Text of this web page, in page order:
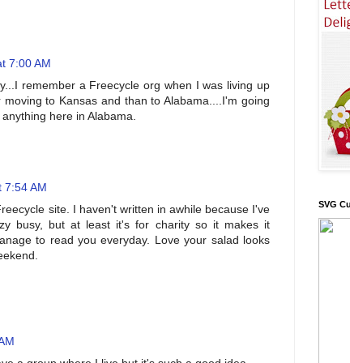
7:00 AM
remember a Freecycle org when I was living up
to Kansas and than to Alabama....I'm going
here in Alabama.
7:54 AM
site. I haven't written in awhile because I've
busy, but at least it's for charity so it makes it
to read you everyday. Love your salad looks
SVG